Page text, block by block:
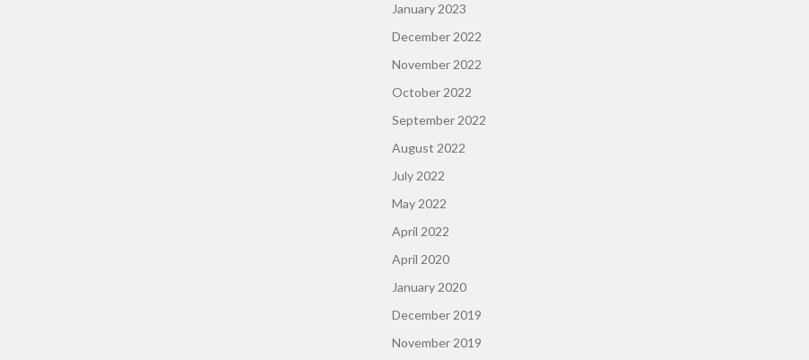
January 2023
December 2022
November 2022
October 2022
September 2022
August 2022
July 2022
May 2022
April 2022
April 2020
January 2020
December 2019
November 2019